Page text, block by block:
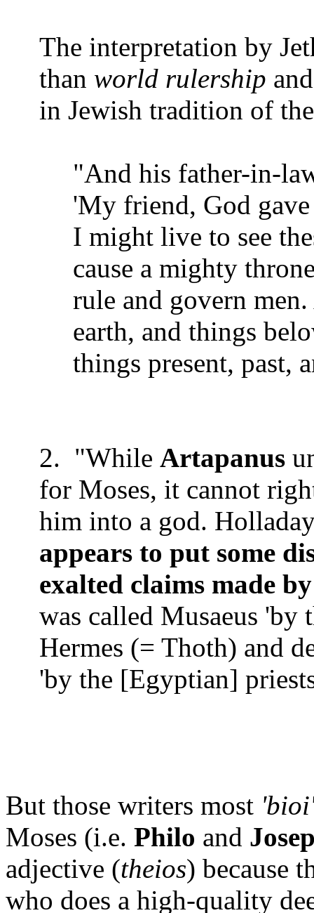
The interpretation by
than world rulership
in Jewish tradition of
"And his father-in-
'My friend, God
I might live to see
cause a mighty
rule and govern
earth, and things
things present, past,
2. "While Artapanus
for Moses, it cannot
him into a god.
appears to put some
exalted claims made
was called Musaeus 'by
Hermes (= Thoth) and
'by the [Egyptian]
But those writers most
Moses (i.e. Philo and
adjective (theios) because
who does a high-quality